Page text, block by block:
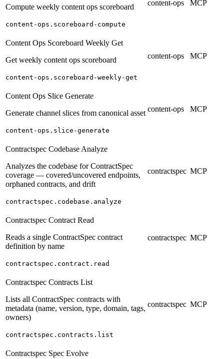
Compute weekly content ops scoreboard
content-ops.scoreboard-compute
content-ops MCP
Content Ops Scoreboard Weekly Get
Get weekly content ops scoreboard
content-ops.scoreboard-weekly-get
content-ops MCP
Content Ops Slice Generate
Generate channel slices from canonical asset
content-ops.slice-generate
content-ops MCP
Contractspec Codebase Analyze
Analyzes the codebase for ContractSpec
coverage — covered/uncovered endpoints,
orphaned contracts, and drift
contractspec.codebase.analyze
contractspec MCP
Contractspec Contract Read
Reads a single ContractSpec contract
definition by name
contractspec.contract.read
contractspec MCP
Contractspec Contracts List
Lists all ContractSpec contracts with
metadata (name, version, type, domain, tags,
owners)
contractspec.contracts.list
contractspec MCP
Contractspec Spec Evolve